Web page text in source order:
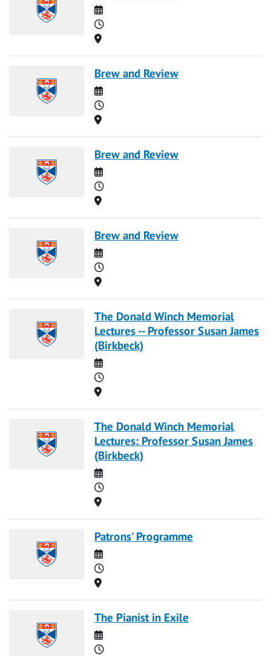
Date
Time
Location
Brew and Review
Date
Time
Location
Brew and Review
Date
Time
Location
Brew and Review
Date
Time
Location
The Donald Winch Memorial
Lectures -- Professor Susan James
(Birkbeck)
Date
Time
Location
The Donald Winch Memorial
Lectures: Professor Susan James
(Birkbeck)
Date
Time
Location
Patrons' Programme
Date
Time
Location
The Pianist in Exile
Date
Time